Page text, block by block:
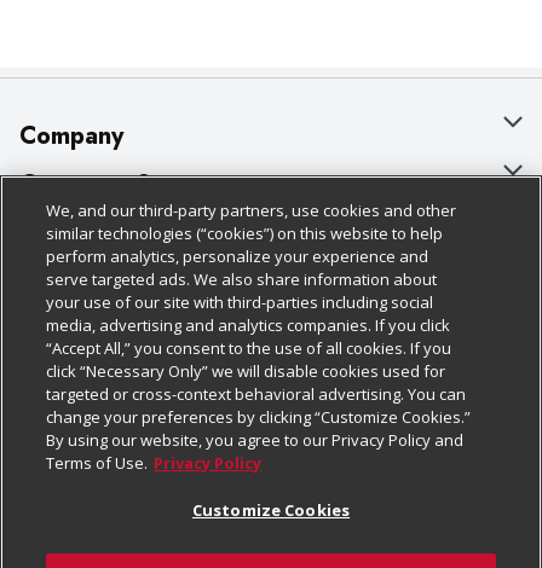
Company
About Us
Our Brands
Careers
Charitable Foundation
Newsroom
Product Recalls
Real Estate
Welcome
Customer Support
Bulk Gift Card Orders
Business & Community HQ
Contact Us
Digital Coupon
Frequently Asked Questions
Promotions & Offers
Tax Exemption Application
Policies & Disclosures
Cage Free Egg Policy
Cookie Policy
Do Not Sell My Personal Information
Privacy Policy
Website Accessibility Statement
Terms & Conditions
Follow Us
Download Our Apps
We, and our third-party partners, use cookies and other
similar technologies (“cookies”) on this website to help
perform analytics, personalize your experience and
serve targeted ads. We also share information about
your use of our site with third-parties including social
media, advertising and analytics companies. If you click
“Accept All,” you consent to the use of all cookies. If you
click “Necessary Only” we will disable cookies used for
targeted or cross-context behavioral advertising. You can
change your preferences by clicking “Customize Cookies.”
By using our website, you agree to our Privacy Policy and
Terms of Use. Privacy Policy
Customize Cookies